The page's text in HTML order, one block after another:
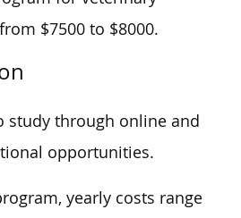
$7500 to $8000.
study through online and
opportunities.
yearly costs range